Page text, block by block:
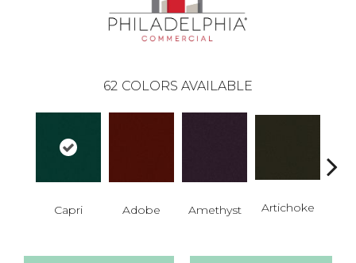
62 COLORS AVAILABLE
Capri Adobe Amethyst Artichoke